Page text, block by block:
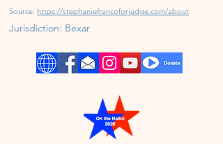
Source: https://stephaniefrancoforjudge.com/about
Jurisdiction: Bexar